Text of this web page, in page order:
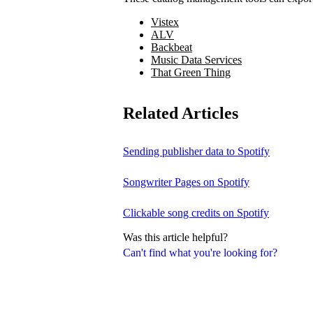
Can't find what you're looking for?
Vistex
ALV
Backbeat
Music Data Services
That Green Thing
Related Articles
Sending publisher data to Spotify
Songwriter Pages on Spotify
Clickable song credits on Spotify
Was this article helpful?